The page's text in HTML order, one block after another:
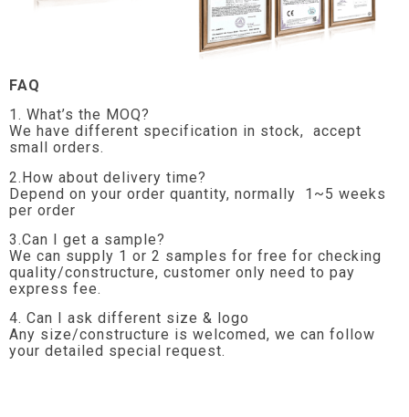
FAQ
1. What’s the MOQ?
We have different specification in stock, accept
small orders.
2.How about delivery time?
Depend on your order quantity, normally 1~5 weeks
per order
3.Can I get a sample?
We can supply 1 or 2 samples for free for checking
quality/constructure, customer only need to pay
express fee.
4. Can I ask different size & logo
Any size/constructure is welcomed, we can follow
your detailed special request.